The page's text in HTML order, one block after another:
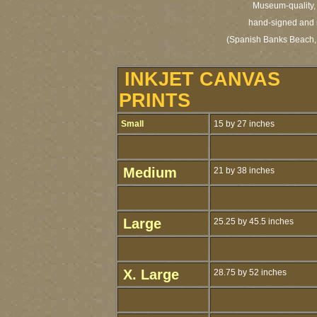
Museum-
hand-signed and
(Spanish Banks
INKJET CANVAS
PRINTS
Small 15 by 27 inches
Medium 21 by 38 inches
Large 25.25 by 45.5 inches
X. Large 28.75 by 52 inches